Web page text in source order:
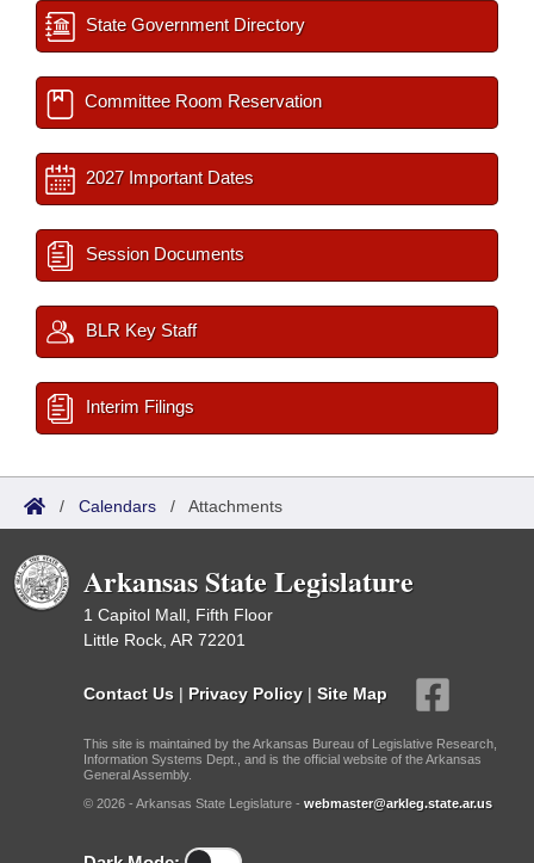
State Government Directory
Committee Room Reservation
2027 Important Dates
Session Documents
BLR Key Staff
Interim Filings
/ Calendars / Attachments
Arkansas State Legislature
1 Capitol Mall, Fifth Floor
Little Rock, AR 72201
Contact Us | Privacy Policy | Site Map
This site is maintained by the Arkansas Bureau of Legislative Research,
Information Systems Dept., and is the official website of the Arkansas
General Assembly.
© 2026 - Arkansas State Legislature - webmaster@arkleg.state.ar.us